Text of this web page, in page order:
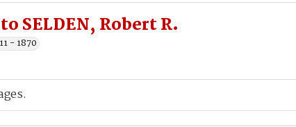
SELDEN, Robert R.
- 1870